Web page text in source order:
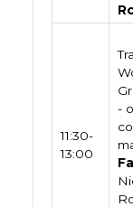
11:30-
13:00
-